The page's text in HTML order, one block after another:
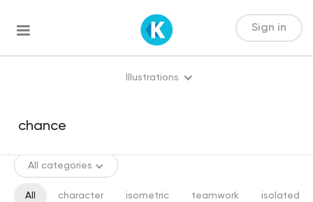
Sign in
Illustrations
All categories
All character isometric teamwork isolated